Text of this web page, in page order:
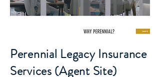
Perennial Legacy Insurance
Services (Agent Site)